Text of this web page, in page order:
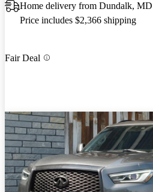
Home delivery from Dundalk, MD
Price includes $2,366 shipping
Fair Deal